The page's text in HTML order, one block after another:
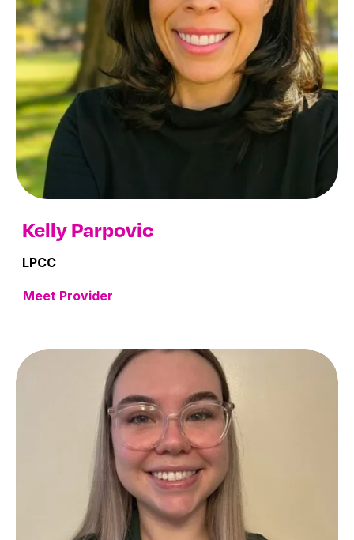
Kelly Parpovic
LPCC
Meet Provider